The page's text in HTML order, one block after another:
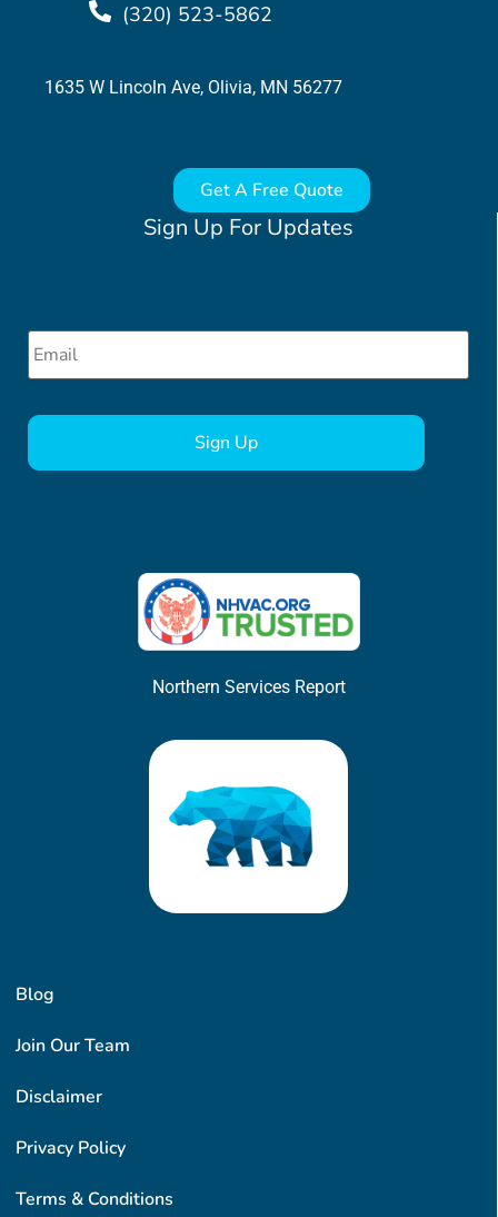
Blog
Join Our Team
Disclaimer
Privacy Policy
Terms & Conditions
Sign Up For Updates
Email *
Northern Services Report
(320) 523-5862
1635 W Lincoln Ave, Olivia, MN 56277
Get A Free Quote